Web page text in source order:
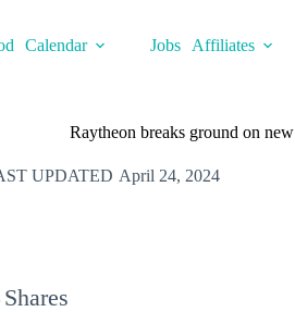
Calendar Jobs Affiliates
Raytheon breaks ground on
UPDATED April 24, 2024
Shares